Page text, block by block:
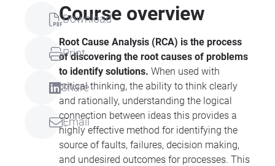
Download
Print
Share
Email
Course overview
Root Cause Analysis (RCA) is the process
of discovering the root causes of problems
to identify solutions. When used with
critical thinking, the ability to think clearly
and rationally, understanding the logical
connection between ideas this provides a
highly effective method for identifying the
source of faults, failures, decision making,
and undesired outcomes for processes. This